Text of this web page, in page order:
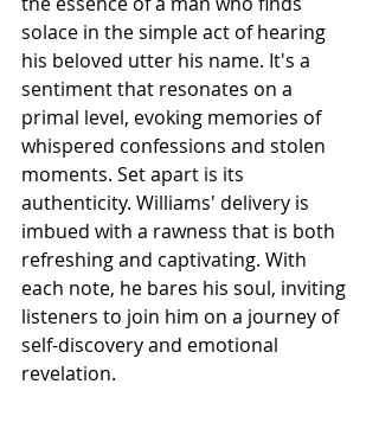
solace in the simple act of hearing
his beloved utter his name. It's a
sentiment that resonates on a
primal level, evoking memories of
whispered confessions and stolen
moments. Set apart is its
authenticity. Williams' delivery is
imbued with a rawness that is both
refreshing and captivating. With
each note, he bares his soul, inviting
listeners to join him on a journey of
self-discovery and emotional
revelation.